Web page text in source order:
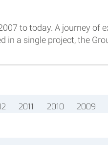
to today. A journey of
in a single project, the
2011 2010 2009